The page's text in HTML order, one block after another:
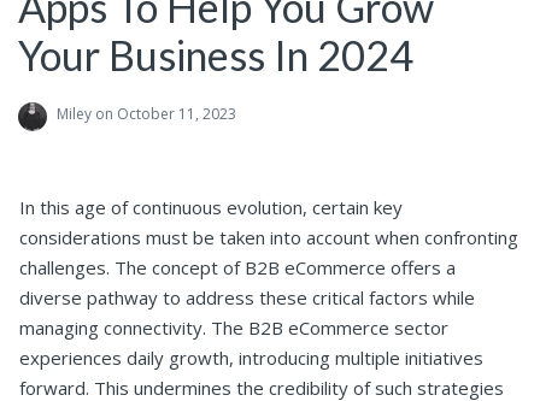
Your Business In 2024
Miley on October 11, 2023
In this age of continuous evolution, certain key
considerations must be taken into account when confronting
challenges. The concept of B2B eCommerce offers a
diverse pathway to address these critical factors while
managing connectivity. The B2B eCommerce sector
experiences daily growth, introducing multiple initiatives
forward. This undermines the credibility of such strategies